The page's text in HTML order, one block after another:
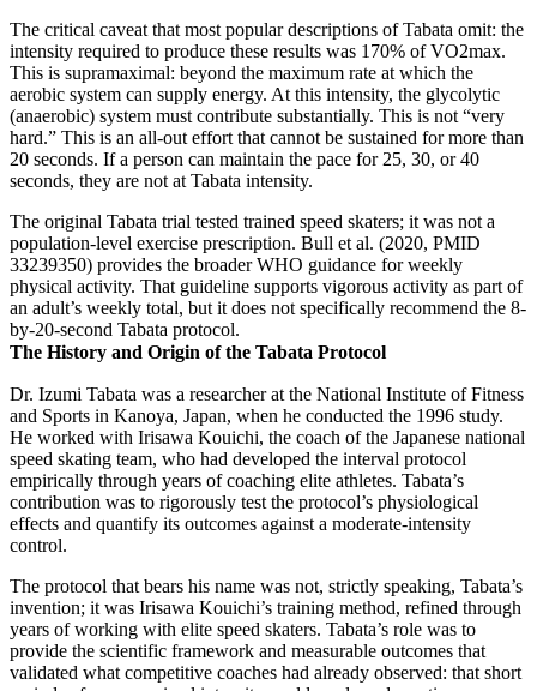
The critical caveat that most popular descriptions of Tabata omit: the
intensity required to produce these results was 170% of VO2max.
This is supramaximal: beyond the maximum rate at which the
aerobic system can supply energy. At this intensity, the glycolytic
(anaerobic) system must contribute substantially. This is not “very
hard.” This is an all-out effort that cannot be sustained for more than
20 seconds. If a person can maintain the pace for 25, 30, or 40
seconds, they are not at Tabata intensity.
The original Tabata trial tested trained speed skaters; it was not a
population-level exercise prescription. Bull et al. (2020, PMID
33239350) provides the broader WHO guidance for weekly
physical activity. That guideline supports vigorous activity as part of
an adult’s weekly total, but it does not specifically recommend the 8-
by-20-second Tabata protocol.
The History and Origin of the Tabata Protocol
Dr. Izumi Tabata was a researcher at the National Institute of Fitness
and Sports in Kanoya, Japan, when he conducted the 1996 study.
He worked with Irisawa Kouichi, the coach of the Japanese national
speed skating team, who had developed the interval protocol
empirically through years of coaching elite athletes. Tabata’s
contribution was to rigorously test the protocol’s physiological
effects and quantify its outcomes against a moderate-intensity
control.
The protocol that bears his name was not, strictly speaking, Tabata’s
invention; it was Irisawa Kouichi’s training method, refined through
years of working with elite speed skaters. Tabata’s role was to
provide the scientific framework and measurable outcomes that
validated what competitive coaches had already observed: that short